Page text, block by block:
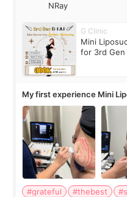
NRay
G Clinic
Mini
for 3rd Gen
My first experience Mini
#grateful #thebest